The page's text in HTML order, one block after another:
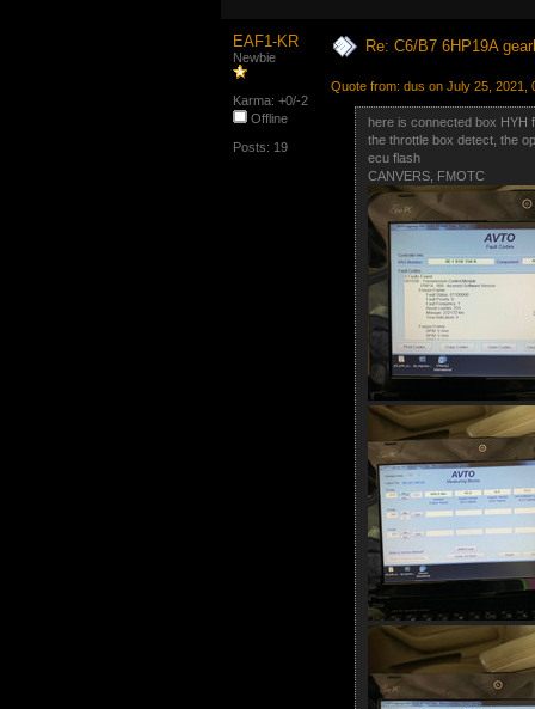
EAF1-KR
Newbie
Karma: +0/-2
Offline
Posts: 19
Re: C6/B7 6HP19A
Quote from: dus on July 25, 2021,
here is connected box HYH
the throttle box detect, the
ecu flash
CANVERS, FMOTC